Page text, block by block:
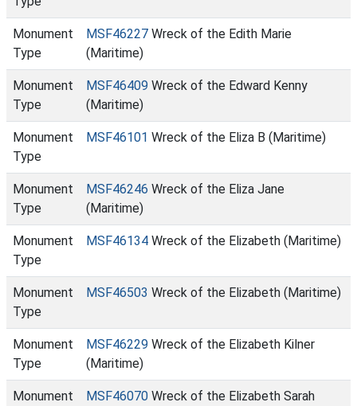
Monument
Type
MSF46227 Wreck of the Edith Marie
(Maritime)
Monument
Type
MSF46409 Wreck of the Edward Kenny
(Maritime)
Monument
Type
MSF46101 Wreck of the Eliza B (Maritime)
Monument
Type
MSF46246 Wreck of the Eliza Jane
(Maritime)
Monument
Type
MSF46134 Wreck of the Elizabeth (Maritime)
Monument
Type
MSF46503 Wreck of the Elizabeth (Maritime)
Monument
Type
MSF46229 Wreck of the Elizabeth Kilner
(Maritime)
Monument
MSF46070 Wreck of the Elizabeth Sarah